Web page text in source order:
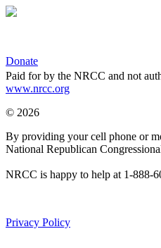
Donate
Paid for by the NRCC and not
www.nrcc.org
© 2026
By providing your cell phone or
National Republican
NRCC is happy to help at 1-888-
Privacy Policy